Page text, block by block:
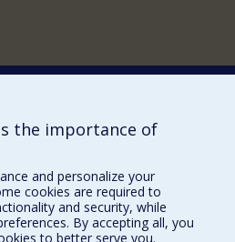
the importance of
and personalize your
cookies are required to
and security, while
By accepting all, you
to better serve you.